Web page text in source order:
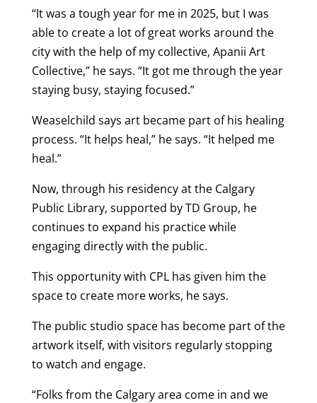
“It was a tough year for me in 2025, but I was
able to create a lot of great works around the
city with the help of my collective, Apanii Art
Collective,” he says. “It got me through the year
staying busy, staying focused.”
Weaselchild says art became part of his healing
process. “It helps heal,” he says. “It helped me
heal.”
Now, through his residency at the Calgary
Public Library, supported by TD Group, he
continues to expand his practice while
engaging directly with the public.
This opportunity with CPL has given him the
space to create more works, he says.
The public studio space has become part of the
artwork itself, with visitors regularly stopping
to watch and engage.
“Folks from the Calgary area come in and we